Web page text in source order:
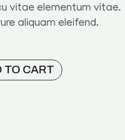
vitae elementum vitae.
aliquam eleifend.
TO CART